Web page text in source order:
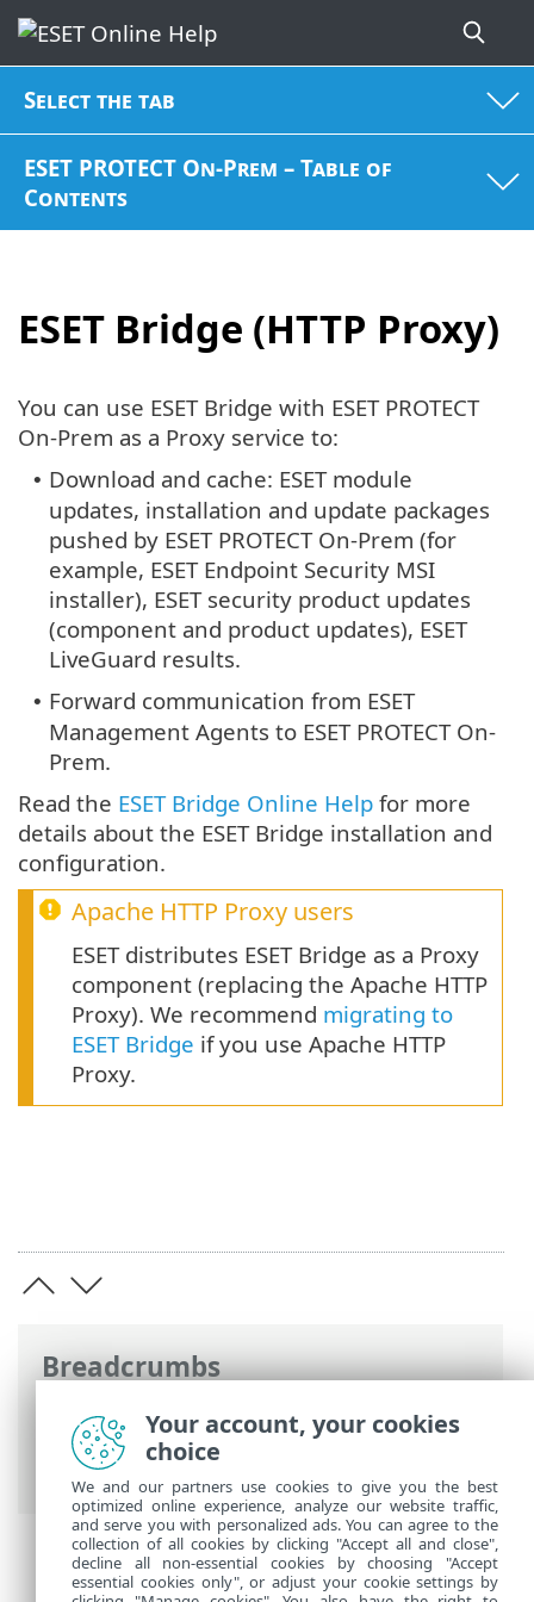
Select the tab
ESET PROTECT On-Prem – Table of
Contents
ESET Bridge (HTTP Proxy)
Breadcrumbs
ESET Online Help>ESET PROTECT On-
Prem>Introduction Architecture
HTTP Proxy for Agent - Server connection
You can use ESET Bridge with ESET PROTECT
On-Prem as a Proxy service to:
• Download and cache: ESET module
updates, installation and update packages
pushed by ESET PROTECT On-Prem (for
example, ESET Endpoint Security MSI
installer), ESET security product updates
(component and product updates), ESET
LiveGuard results.
• Forward communication from ESET
Management Agents to ESET PROTECT On-
Prem.
Read the ESET Bridge Online Help for more
details about the ESET Bridge installation and
configuration.
Apache HTTP Proxy users
ESET distributes ESET Bridge as a Proxy
component (replacing the Apache HTTP
Proxy). We recommend migrating to
ESET Bridge if you use Apache HTTP
Proxy.
Your account, your cookies
choice
We and our partners use cookies to give you the best
optimized online experience, analyze our website traffic,
and serve you with personalized ads. You can agree to the
collection of all cookies by clicking "Accept all and close",
decline all non-essential cookies by choosing "Accept
essential cookies only", or adjust your cookie settings by